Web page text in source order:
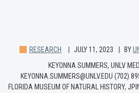
RESEARCH JULY 11, 2023 BY
KEYONNA SUMMERS, UNLV
KEYONNA.SUMMERS@UNLV.EDU (702)
FLORIDA MUSEUM OF NATURAL HISTORY,